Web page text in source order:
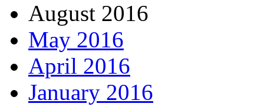
August 2016
May 2016
April 2016
January 2016